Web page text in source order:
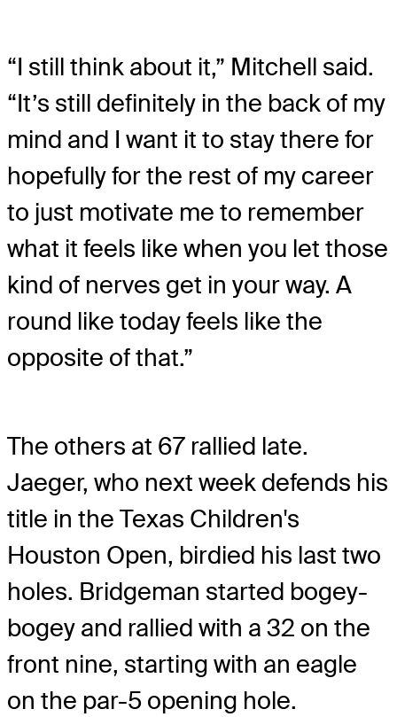
“I still think about it,” Mitchell said.
“It’s still definitely in the back of my
mind and I want it to stay there for
hopefully for the rest of my career
to just motivate me to remember
what it feels like when you let those
kind of nerves get in your way. A
round like today feels like the
opposite of that.”
The others at 67 rallied late.
Jaeger, who next week defends his
title in the Texas Children's
Houston Open, birdied his last two
holes. Bridgeman started bogey-
bogey and rallied with a 32 on the
front nine, starting with an eagle
on the par-5 opening hole.